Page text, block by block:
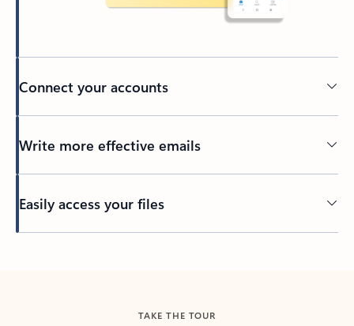
Connect your accounts
Write more effective emails
Easily access your files
TAKE THE TOUR